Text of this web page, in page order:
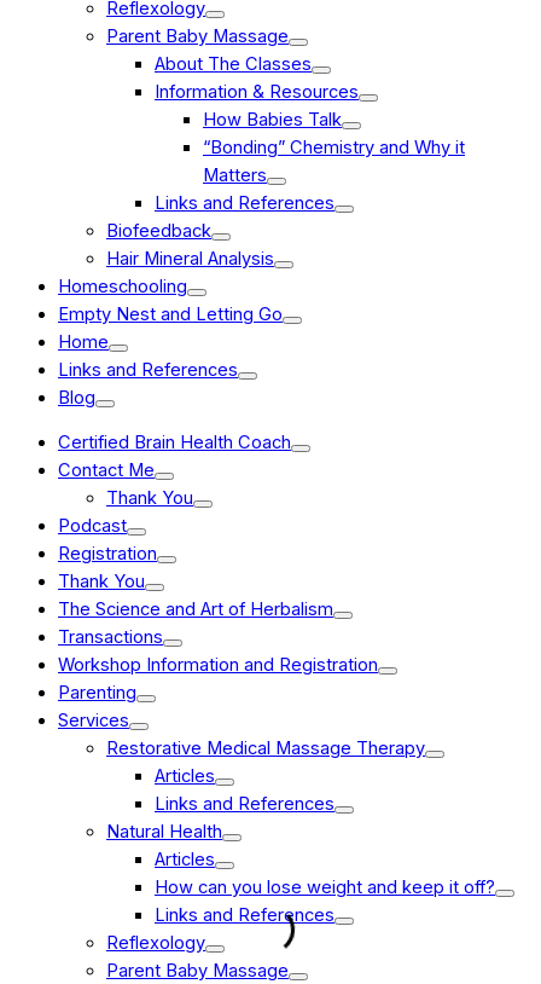
Reflexology
Parent Baby Massage
About The Classes
Information & Resources
How Babies Talk
“Bonding” Chemistry and Why it
Matters
Links and References
Biofeedback
Hair Mineral Analysis
Homeschooling
Empty Nest and Letting Go
Home
Links and References
Blog
Certified Brain Health Coach
Contact Me
Thank You
Podcast
Registration
Thank You
The Science and Art of Herbalism
Transactions
Workshop Information and Registration
Parenting
Services
Restorative Medical Massage Therapy
Articles
Links and References
Natural Health
Articles
How can you lose weight and keep it off?
Links and References
Reflexology
Parent Baby Massage